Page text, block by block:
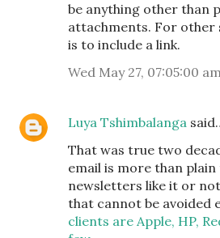
be anything other than
attachments. For other
is to include a link.
Wed May 27, 07:05:00
Luya Tshimbalanga
That was true two
email is more than
newsletters like it or
that cannot be avoided
clients are Apple, HP,